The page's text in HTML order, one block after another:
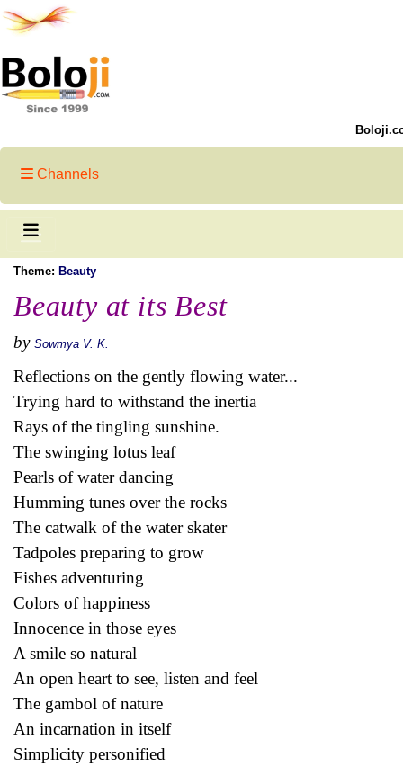
Channels
Theme: Beauty
Beauty at its Best
by Sowmya V. K.
Reflections on the gently flowing water...
Trying hard to withstand the inertia
Rays of the tingling sunshine.
The swinging lotus leaf
Pearls of water dancing
Humming tunes over the rocks
The catwalk of the water skater
Tadpoles preparing to grow
Fishes adventuring
Colors of happiness
Innocence in those eyes
A smile so natural
An open heart to see, listen and feel
The gambol of nature
An incarnation in itself
Simplicity personified